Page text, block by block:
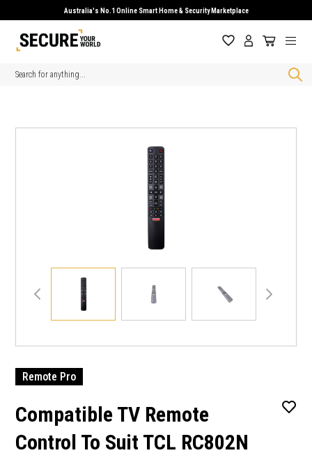
Australia's No.1 Online Smart Home & Security Marketplace
Search
Remote Pro
Compatible TV Remote
Control To Suit TCL RC802N